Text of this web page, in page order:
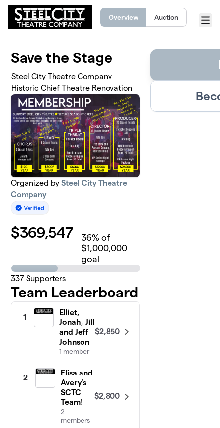
Skip to main content
Overview Auction
Menu
Save the Stage
Steel City Theatre Company
Historic Chief Theatre Renovation
Organized bySteel City Theatre
Company
$369,547 36% of
$1,000,000
goal
337 Supporters
Team Leaderboard
1
Elliet,
Jonah, Jill
and Jeff
Johnson
1 member
$2,850
2
Elisa and
Avery's
SCTC
Team!
2
members
$2,800